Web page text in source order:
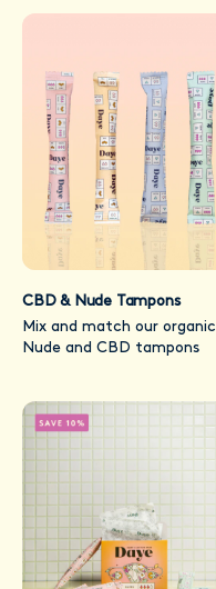
CBD & Nude Tampons
Mix and match our organic
Nude and CBD tampons